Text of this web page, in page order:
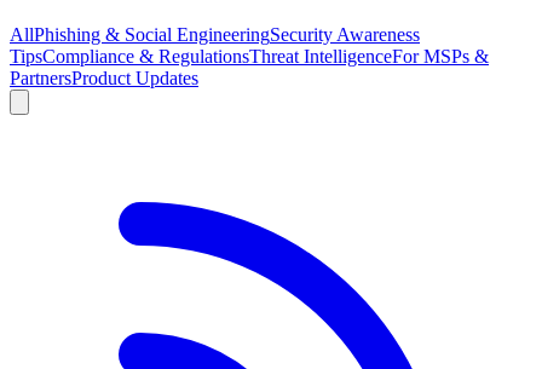
AllPhishing & Social EngineeringSecurity Awareness
TipsCompliance & RegulationsThreat IntelligenceFor MSPs &
PartnersProduct Updates